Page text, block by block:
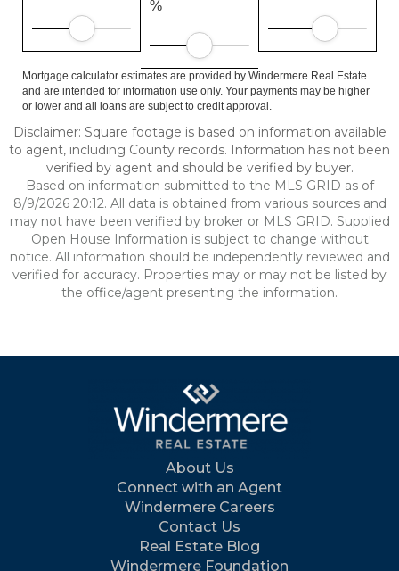
%
Mortgage calculator estimates are provided by Windermere Real Estate
and are intended for information use only. Your payments may be higher
or lower and all loans are subject to credit approval.
Disclaimer: Square footage is based on information available
to agent, including County records. Information has not been
verified by agent and should be verified by buyer.
Based on information submitted to the MLS GRID as of
8/9/2026 20:12. All data is obtained from various sources and
may not have been verified by broker or MLS GRID. Supplied
Open House Information is subject to change without
notice. All information should be independently reviewed and
verified for accuracy. Properties may or may not be listed by
the office/agent presenting the information.
About Us
Connect with an Agent
Windermere Careers
Contact Us
Real Estate Blog
Windermere Foundation